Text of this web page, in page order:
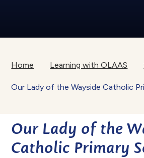
Home Learning with OLAAS
Our Lady of the Wayside Catholic
Our Lady of the
Catholic Primary